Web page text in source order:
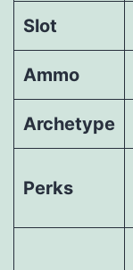
Slot
Ammo
Archetype
Perks